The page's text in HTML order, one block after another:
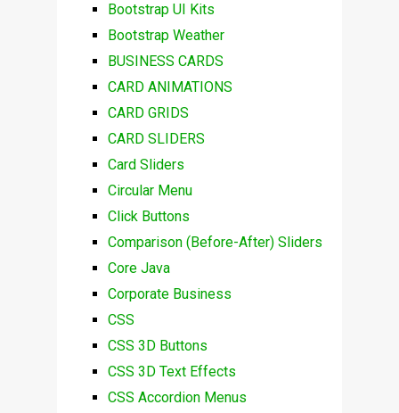
Bootstrap UI Kits
Bootstrap Weather
BUSINESS CARDS
CARD ANIMATIONS
CARD GRIDS
CARD SLIDERS
Card Sliders
Circular Menu
Click Buttons
Comparison (Before-After) Sliders
Core Java
Corporate Business
CSS
CSS 3D Buttons
CSS 3D Text Effects
CSS Accordion Menus